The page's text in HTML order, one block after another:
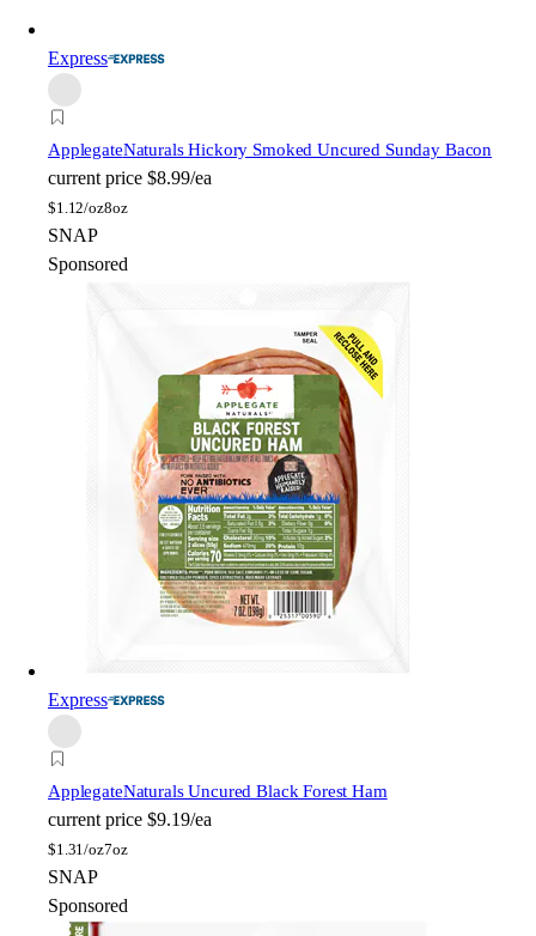
Express
ApplegateNaturals Hickory Smoked Uncured Sunday Bacon
current price $8.99/ea
$1.12/oz8oz
SNAP
Sponsored
Express
ApplegateNaturals Uncured Black Forest Ham
current price $9.19/ea
$1.31/oz7oz
SNAP
Sponsored